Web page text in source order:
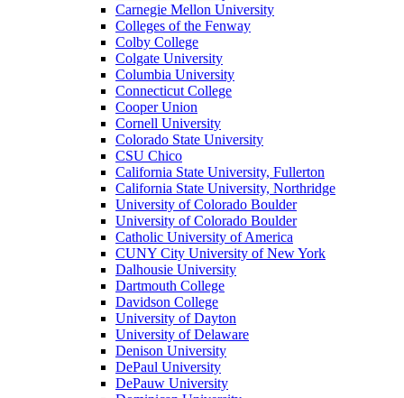
Carnegie Mellon University
Colleges of the Fenway
Colby College
Colgate University
Columbia University
Connecticut College
Cooper Union
Cornell University
Colorado State University
CSU Chico
California State University, Fullerton
California State University, Northridge
University of Colorado Boulder
University of Colorado Boulder
Catholic University of America
CUNY City University of New York
Dalhousie University
Dartmouth College
Davidson College
University of Dayton
University of Delaware
Denison University
DePaul University
DePauw University